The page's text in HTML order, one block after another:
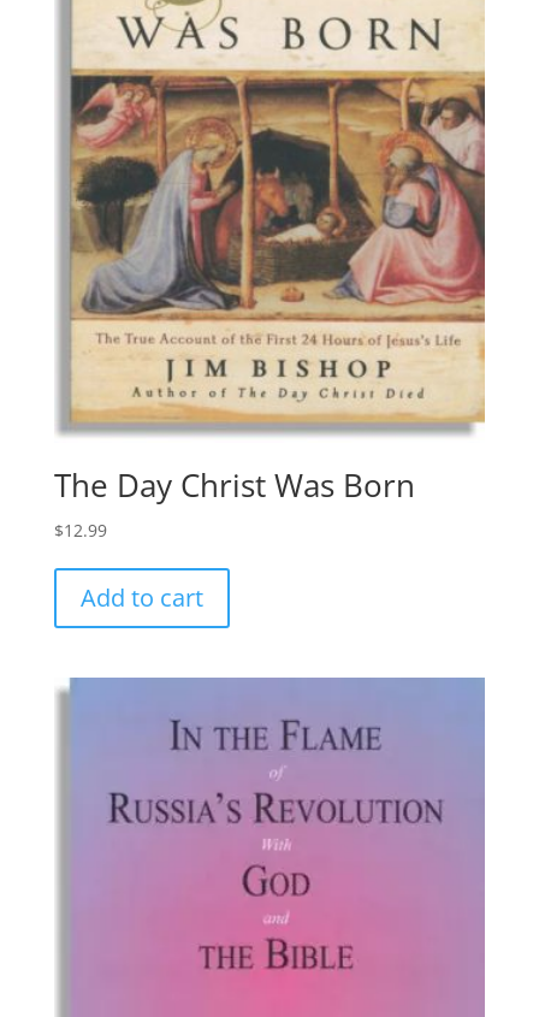
The Day Christ Was Born
$12.99
Add to cart